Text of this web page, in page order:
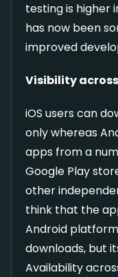
testing is higher
has now been
improved
Visibility
iOS users can
only whereas
apps from a
Google Play
other
think that the
Android
downloads, but
Availability